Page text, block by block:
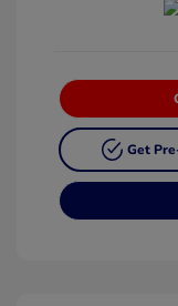
Get